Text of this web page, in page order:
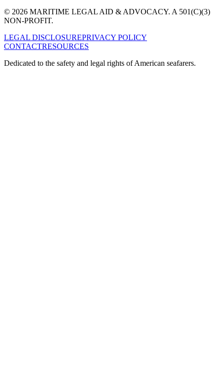
© 2026 MARITIME LEGAL AID & ADVOCACY. A 501(C)(3)
NON-PROFIT.
LEGAL DISCLOSUREPRIVACY POLICY
CONTACTRESOURCES
Dedicated to the safety and legal rights of American seafarers.